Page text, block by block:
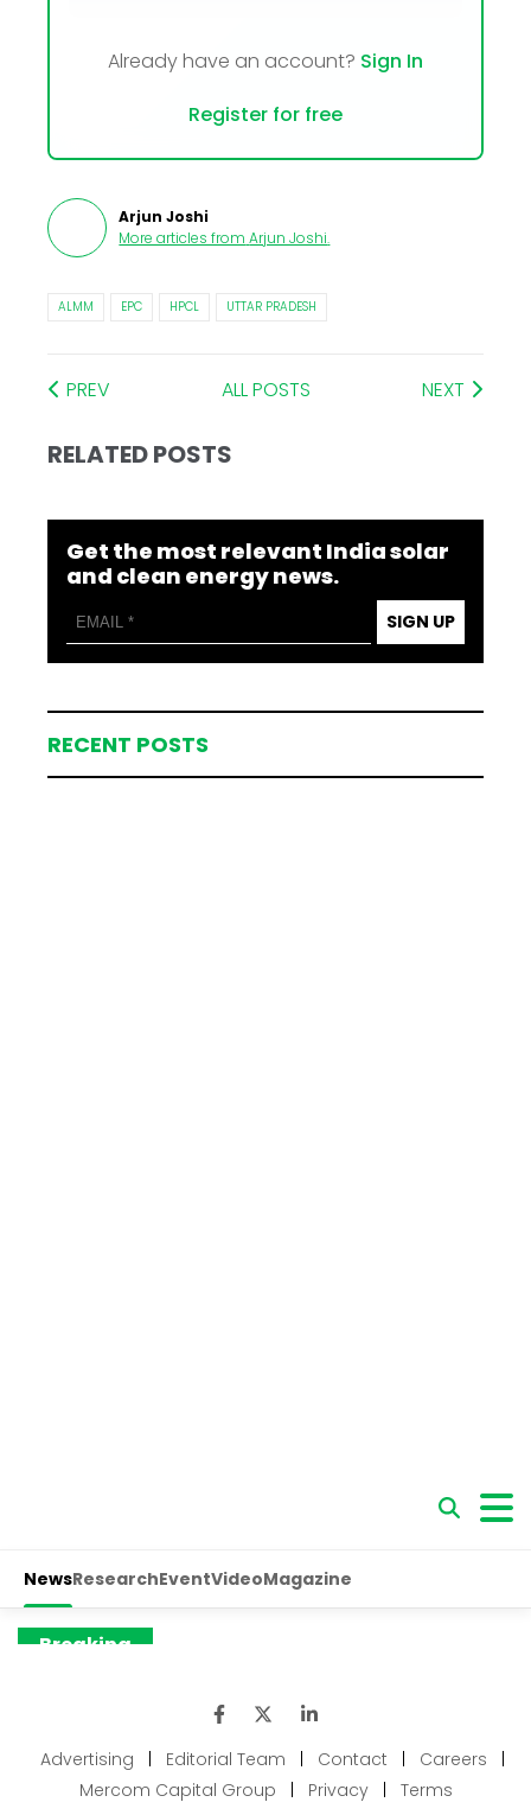
Already have an account? Sign In
Register for free
Arjun Joshi
More articles from Arjun Joshi.
ALMM EPC HPCL UTTAR PRADESH
PREV ALL POSTS NEXT
RELATED POSTS
Get the most relevant India solar
and clean energy news.
SIGN UP
RECENT POSTS
Advertising Editorial Team Contact Careers
Mercom Capital Group
Privacy Terms